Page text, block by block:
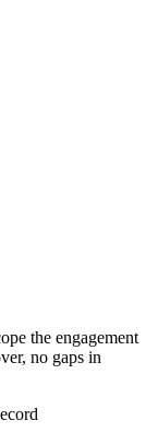
the engagement
no gaps in